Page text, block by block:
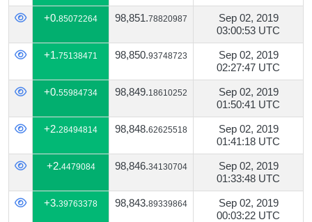
+0.85072264 98,851.78820987
Sep 02, 2019
03:00:53 UTC
+1.75138471 98,850.93748723
Sep 02, 2019
02:27:47 UTC
+0.55984734 98,849.18610252
Sep 02, 2019
01:50:41 UTC
+2.28494814 98,848.62625518
Sep 02, 2019
01:41:18 UTC
+2.4479084 98,846.34130704
Sep 02, 2019
01:33:48 UTC
+3.39763378 98,843.89339864
Sep 02, 2019
00:03:22 UTC